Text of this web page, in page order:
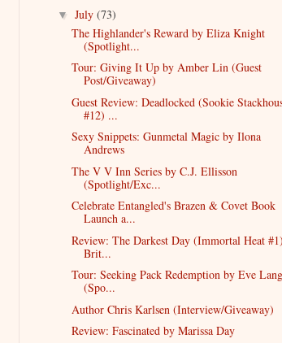
▼ July (73)
The Highlander's Reward by Eliza Knight
(Spotlight...
Tour: Giving It Up by Amber Lin (Guest
Post/Giveaway)
Guest Review: Deadlocked (Sookie
#12) ...
Sexy Snippets: Gunmetal Magic by Ilona
Andrews
The V V Inn Series by C.J. Ellisson
(Spotlight/Exc...
Celebrate Entangled's Brazen & Covet Book
Launch a...
Review: The Darkest Day (Immortal Heat
Brit...
Tour: Seeking Pack Redemption by Eve
(Spo...
Author Chris Karlsen (Interview/Giveaway)
Review: Fascinated by Marissa Day